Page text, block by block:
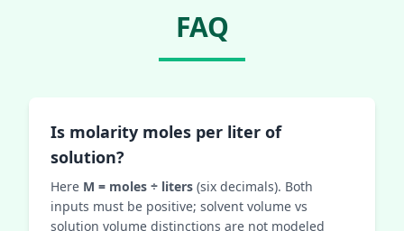
FAQ
Is molarity moles per liter of
solution?
Here M = moles ÷ liters (six decimals). Both
inputs must be positive; solvent volume vs
solution volume distinctions are not modeled